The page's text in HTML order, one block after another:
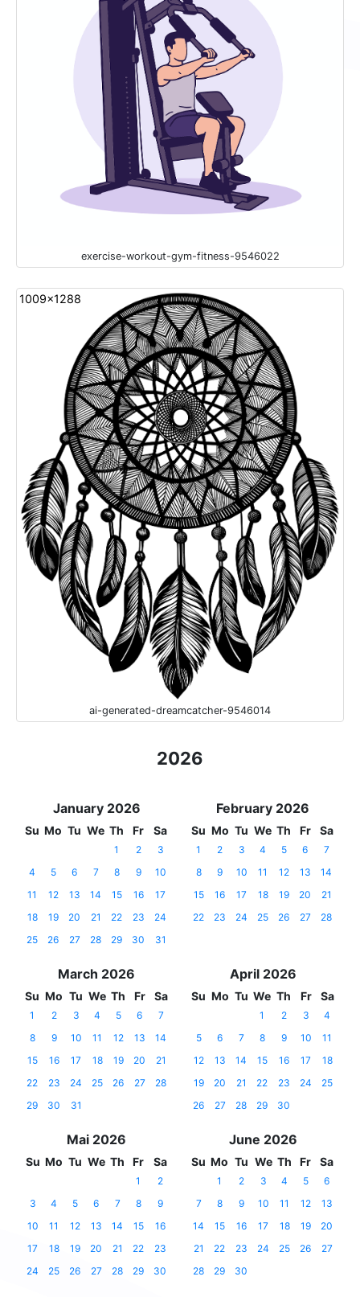
exercise-workout-gym-fitness-9546022
1009x1288
ai-generated-dreamcatcher-9546014
2026
January 2026
Su Mo Tu We Th Fr Sa
1 2
3
4
5 6 7 8 9
10
11
12 13 14 15 16
17
18
19 20 21 22 23
24
25
26 27 28 29 30 31
February 2026
Su Mo Tu We Th Fr Sa
1 2 3 4 5 6
7
8
9 10 11 12 13
14
15
16 17 18 19 20
21
22
23 24 25 26 27 28
March 2026
Su Mo Tu We Th Fr Sa
1 2 3 4 5 6
7
8
9 10 11 12 13
14
15
16 17 18 19 20
21
22
23 24 25 26 27
28
29
30 31
April 2026
Su Mo Tu We Th Fr Sa
1 2 3
4
5
6 7 8 9 10
11
12
13 14 15 16 17
18
19
20 21 22 23 24
25
26
27 28 29 30
Mai 2026
Su Mo Tu We Th Fr Sa
1
2
3
4 5 6 7 8
9
10
11 12 13 14 15
16
17
18 19 20 21 22
23
24
25 26 27 28 29 30
June 2026
Su Mo Tu We Th Fr Sa
1 2 3 4 5
6
7
8 9 10 11 12
13
14
15 16 17 18 19
20
21
22 23 24 25 26
27
28
29 30